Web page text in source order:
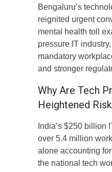
Bengaluru’s
reignited urgent
mental health toll
pressure IT
mandatory
and stronger
Why Are Tech
Heightened
India’s $250 billion
over 5.4 million
alone accounting
the national tech